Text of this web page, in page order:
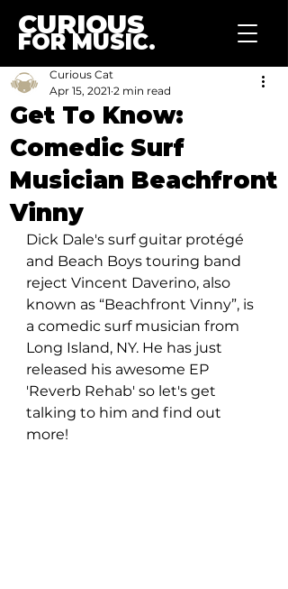
CURIOUS
FOR MUSIC.
Get To Know:
Comedic Surf
Musician Beachfront
Vinny
Curious Cat
Apr 15, 2021 2 min read
Dick Dale's surf guitar protégé
and Beach Boys touring band
reject Vincent Daverino, also
known as “Beachfront Vinny”, is
a comedic surf musician from
Long Island, NY. He has just
released his awesome EP
'Reverb Rehab' so let's get
talking to him and find out
more!